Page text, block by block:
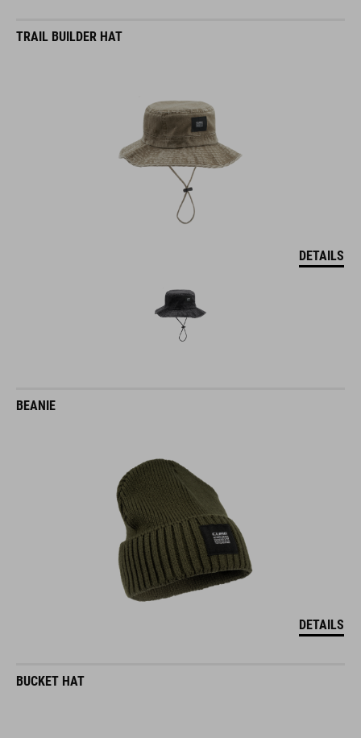
TRAIL BUILDER HAT
DETAILS
BEANIE
DETAILS
BUCKET HAT